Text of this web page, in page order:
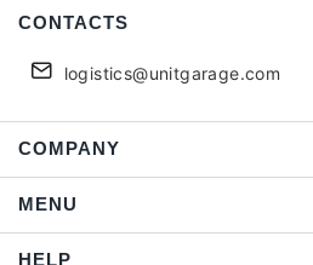
CONTACTS
logistics@unitgarage.com
COMPANY
MENU
HELP